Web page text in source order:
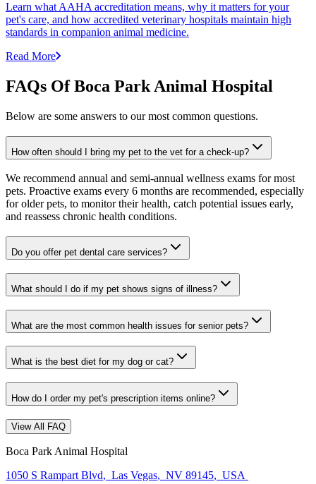
Learn what AAHA accreditation means, why it matters for your
pet's care, and how accredited veterinary hospitals maintain high
standards in companion animal medicine.
Read More
FAQs Of Boca Park Animal Hospital
Below are some answers to our most common questions.
How often should I bring my pet to the vet for a check-up?
We recommend annual and semi-annual wellness exams for most
pets. Proactive exams every 6 months are recommended, especially
for older pets, to monitor their health, catch potential issues early,
and reassess chronic health conditions.
Do you offer pet dental care services?
What should I do if my pet shows signs of illness?
What are the most common health issues for senior pets?
What is the best diet for my dog or cat?
How do I order my pet's prescription items online?
View All FAQ
Boca Park Animal Hospital
1050 S Rampart Blvd, Las Vegas, NV 89145, USA